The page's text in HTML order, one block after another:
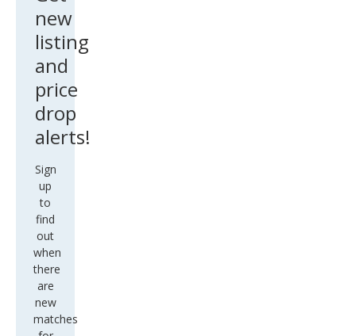
new
listing
and
price
drop
alerts!
Sign
up
to
find
out
when
there
are
new
matches